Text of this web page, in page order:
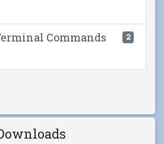
Commands 2